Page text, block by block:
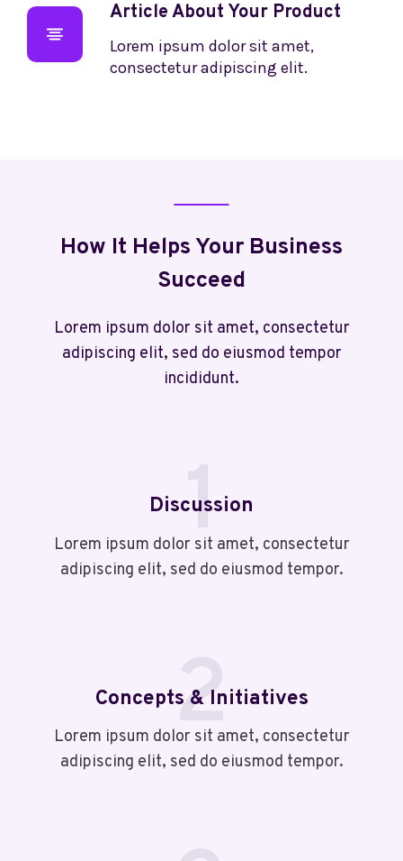
Article About Your Product
Lorem ipsum dolor sit amet,
consectetur adipiscing elit.
How It Helps Your Business
Succeed
Lorem ipsum dolor sit amet, consectetur
adipiscing elit, sed do eiusmod tempor
incididunt.
1
Discussion
Lorem ipsum dolor sit amet, consectetur
adipiscing elit, sed do eiusmod tempor.
2
Concepts & Initiatives
Lorem ipsum dolor sit amet, consectetur
adipiscing elit, sed do eiusmod tempor.